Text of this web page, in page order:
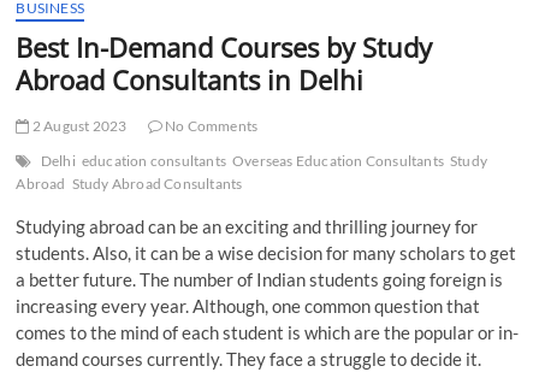
BUSINESS
Best In-Demand Courses by Study
Abroad Consultants in Delhi
2 August 2023
No Comments
Delhi education consultants Overseas Education Consultants Study
Abroad Study Abroad Consultants
Studying abroad can be an exciting and thrilling journey for
students. Also, it can be a wise decision for many scholars to get
a better future. The number of Indian students going foreign is
increasing every year. Although, one common question that
comes to the mind of each student is which are the popular or in-
demand courses currently. They face a struggle to decide it.